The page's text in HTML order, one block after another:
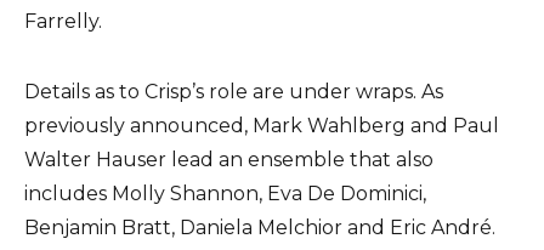
Farrelly.
Details as to Crisp’s role are under wraps. As
previously announced, Mark Wahlberg and Paul
Walter Hauser lead an ensemble that also
includes Molly Shannon, Eva De Dominici,
Benjamin Bratt, Daniela Melchior and Eric André.